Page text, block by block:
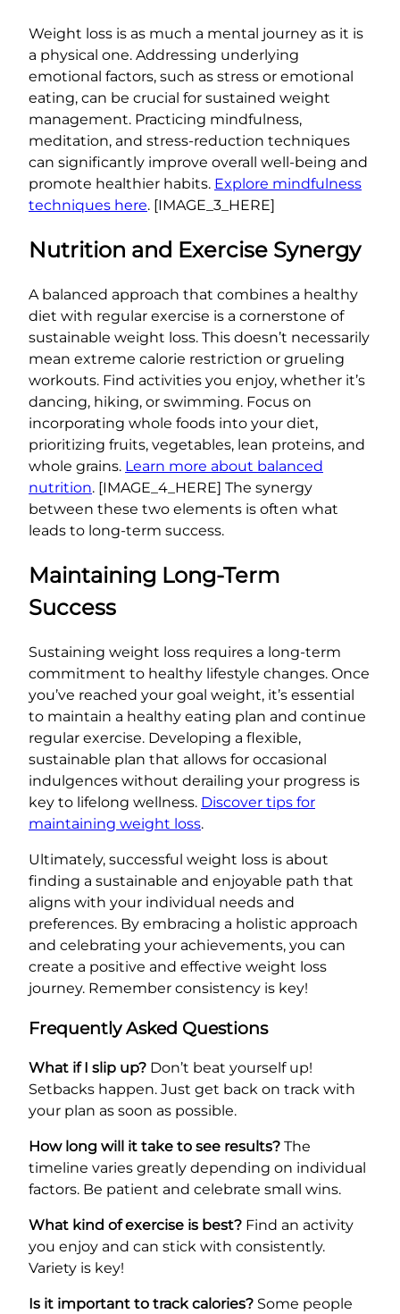
Weight loss is as much a mental journey as it is
a physical one. Addressing underlying
emotional factors, such as stress or emotional
eating, can be crucial for sustained weight
management. Practicing mindfulness,
meditation, and stress-reduction techniques
can significantly improve overall well-being and
promote healthier habits. Explore mindfulness
techniques here. [IMAGE_3_HERE]
Nutrition and Exercise Synergy
A balanced approach that combines a healthy
diet with regular exercise is a cornerstone of
sustainable weight loss. This doesn’t necessarily
mean extreme calorie restriction or grueling
workouts. Find activities you enjoy, whether it’s
dancing, hiking, or swimming. Focus on
incorporating whole foods into your diet,
prioritizing fruits, vegetables, lean proteins, and
whole grains. Learn more about balanced
nutrition. [IMAGE_4_HERE] The synergy
between these two elements is often what
leads to long-term success.
Maintaining Long-Term
Success
Sustaining weight loss requires a long-term
commitment to healthy lifestyle changes. Once
you’ve reached your goal weight, it’s essential
to maintain a healthy eating plan and continue
regular exercise. Developing a flexible,
sustainable plan that allows for occasional
indulgences without derailing your progress is
key to lifelong wellness. Discover tips for
maintaining weight loss.
Ultimately, successful weight loss is about
finding a sustainable and enjoyable path that
aligns with your individual needs and
preferences. By embracing a holistic approach
and celebrating your achievements, you can
create a positive and effective weight loss
journey. Remember consistency is key!
Frequently Asked Questions
What if I slip up? Don’t beat yourself up!
Setbacks happen. Just get back on track with
your plan as soon as possible.
How long will it take to see results? The
timeline varies greatly depending on individual
factors. Be patient and celebrate small wins.
What kind of exercise is best? Find an activity
you enjoy and can stick with consistently.
Variety is key!
Is it important to track calories? Some people